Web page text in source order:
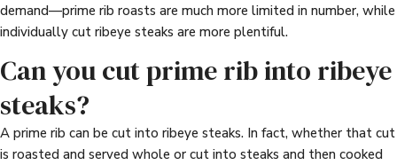
demand—prime rib roasts are much more limited in number, while
individually cut ribeye steaks are more plentiful.
Can you cut prime rib into ribeye
steaks?
A prime rib can be cut into ribeye steaks. In fact, whether that cut
is roasted and served whole or cut into steaks and then cooked